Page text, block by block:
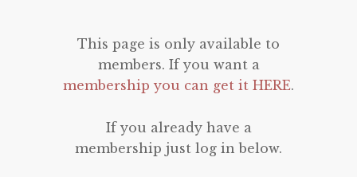
This page is only available to
members. If you want a
membership you can get it HERE.
If you already have a
membership just log in below.